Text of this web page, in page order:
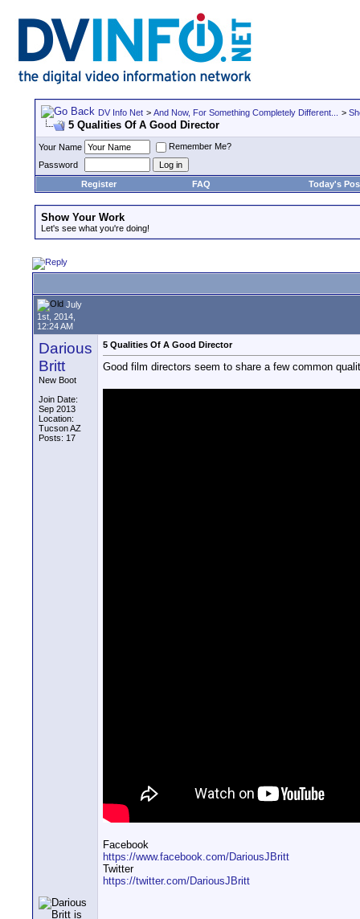
DV Info Net > And Now, For Something Completely Different... >
5 Qualities Of A Good Director
Your Name
Remember Me?
Password
Register
FAQ Today's
Show Your Work
Let's see what you're doing!
July
1st, 2014,
12:24 AM
Darious
Britt
New Boot
Join Date:
Sep 2013
Location:
Tucson AZ
Posts: 17
5 Qualities Of A Good Director
Good film directors seem to share a few common
Facebook
https://www.facebook.com/DariousJBritt
Twitter
https://twitter.com/DariousJBritt